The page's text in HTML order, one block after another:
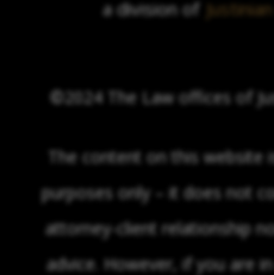
a division of
©2024 The Law offices of
The content on this
purposes only – it does not
attorney-client relationship
advice. However, if you are